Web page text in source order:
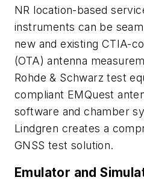
NR location-based
instruments can be
new and existing CTIA-
(OTA) antenna
Rohde & Schwarz test
compliant EMQuest
software and chamber
Lindgren creates a
GNSS test solution.
Emulator and